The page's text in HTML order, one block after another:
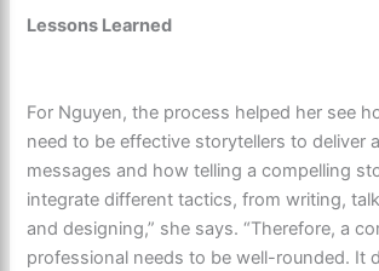
Lessons Learned
For Nguyen, the process helped her see
need to be effective storytellers to deliver a
messages and how telling a compelling
integrate different tactics, from writing,
and designing,” she says. “Therefore, a
professional needs to be well-rounded. It